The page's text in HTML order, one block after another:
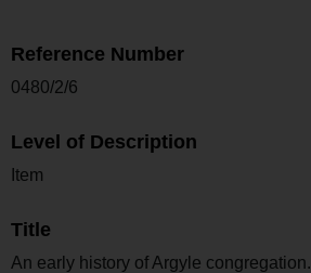
Reference Number
0480/2/6
Level of Description
Item
Title
An early history of Argyle congregation.